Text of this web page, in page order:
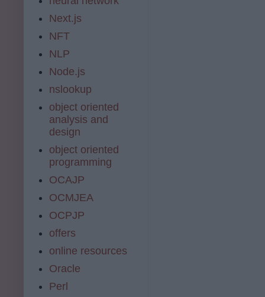
Next.js
NFT
NLP
Node.js
nslookup
object oriented
analysis and
design
object oriented
programming
OCAJP
OCMJEA
OCPJP
offers
online resources
Oracle
Perl